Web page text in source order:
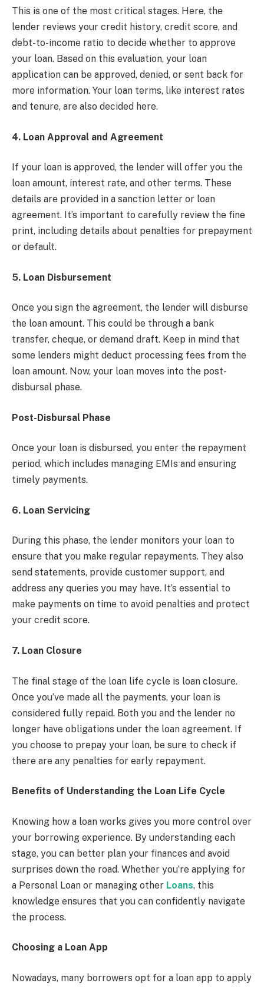
This is one of the most critical stages. Here, the
lender reviews your credit history, credit score, and
debt-to-income ratio to decide whether to approve
your loan. Based on this evaluation, your loan
application can be approved, denied, or sent back for
more information. Your loan terms, like interest rates
and tenure, are also decided here.
4. Loan Approval and Agreement
If your loan is approved, the lender will offer you the
loan amount, interest rate, and other terms. These
details are provided in a sanction letter or loan
agreement. It’s important to carefully review the fine
print, including details about penalties for prepayment
or default.
5. Loan Disbursement
Once you sign the agreement, the lender will disburse
the loan amount. This could be through a bank
transfer, cheque, or demand draft. Keep in mind that
some lenders might deduct processing fees from the
loan amount. Now, your loan moves into the post-
disbursal phase.
Post-Disbursal Phase
Once your loan is disbursed, you enter the repayment
period, which includes managing EMIs and ensuring
timely payments.
6. Loan Servicing
During this phase, the lender monitors your loan to
ensure that you make regular repayments. They also
send statements, provide customer support, and
address any queries you may have. It’s essential to
make payments on time to avoid penalties and protect
your credit score.
7. Loan Closure
The final stage of the loan life cycle is loan closure.
Once you’ve made all the payments, your loan is
considered fully repaid. Both you and the lender no
longer have obligations under the loan agreement. If
you choose to prepay your loan, be sure to check if
there are any penalties for early repayment.
Benefits of Understanding the Loan Life Cycle
Knowing how a loan works gives you more control over
your borrowing experience. By understanding each
stage, you can better plan your finances and avoid
surprises down the road. Whether you’re applying for
a Personal Loan or managing other Loans, this
knowledge ensures that you can confidently navigate
the process.
Choosing a Loan App
Nowadays, many borrowers opt for a loan app to apply